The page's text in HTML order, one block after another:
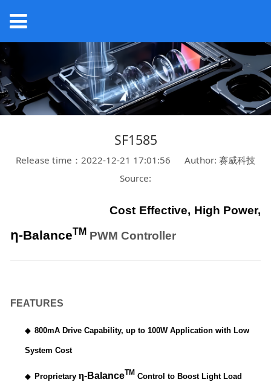
SF1585
Release time：2022-12-21 17:01:56
Author: 赛威科技
Source:
Cost Effective, High Power,
η-BalanceTMPWM Controller
FEATURES
◆ 800mA Drive Capability, up to 100W Application with Low
System Cost
◆ Proprietary η-BalanceTMControl to Boost Light Load